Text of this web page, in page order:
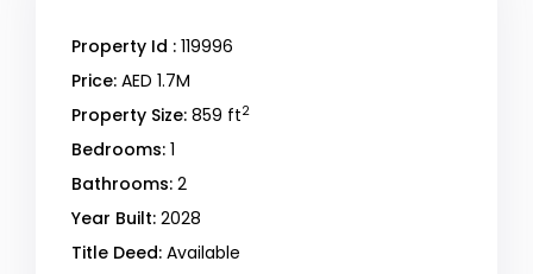
Property Id : 119996
Price: AED 1.7M
Property Size: 859 ft2
Bedrooms: 1
Bathrooms: 2
Year Built: 2028
Title Deed: Available